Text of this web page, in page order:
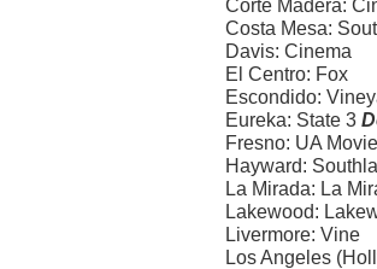
Corte Madera:
Costa Mesa:
Davis: Cinema
El Centro: Fox
Escondido:
Eureka: State 3
Fresno: UA
Hayward:
La Mirada: La
Lakewood:
Livermore: Vine
Los Angeles